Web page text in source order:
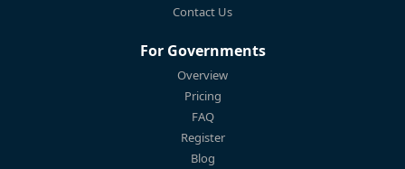
Contact Us
For Governments
Overview
Pricing
FAQ
Register
Blog